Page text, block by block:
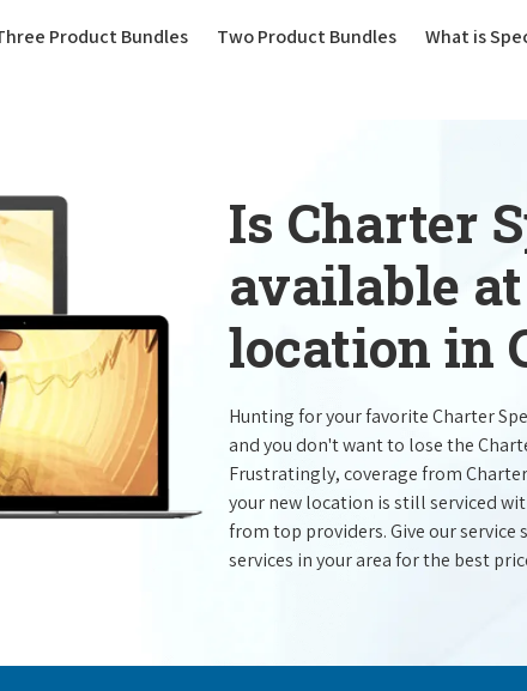
Product Bundles(current)
Two Product Bundles
What is
Is Charter
available
location in
Hunting for your favorite Charter
and you don't want to lose the
Frustratingly, coverage from
your new location is still serviced
from top providers. Give our
services in your area for the best